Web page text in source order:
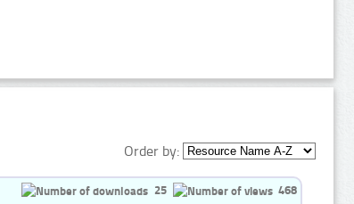
Order by:
25 468